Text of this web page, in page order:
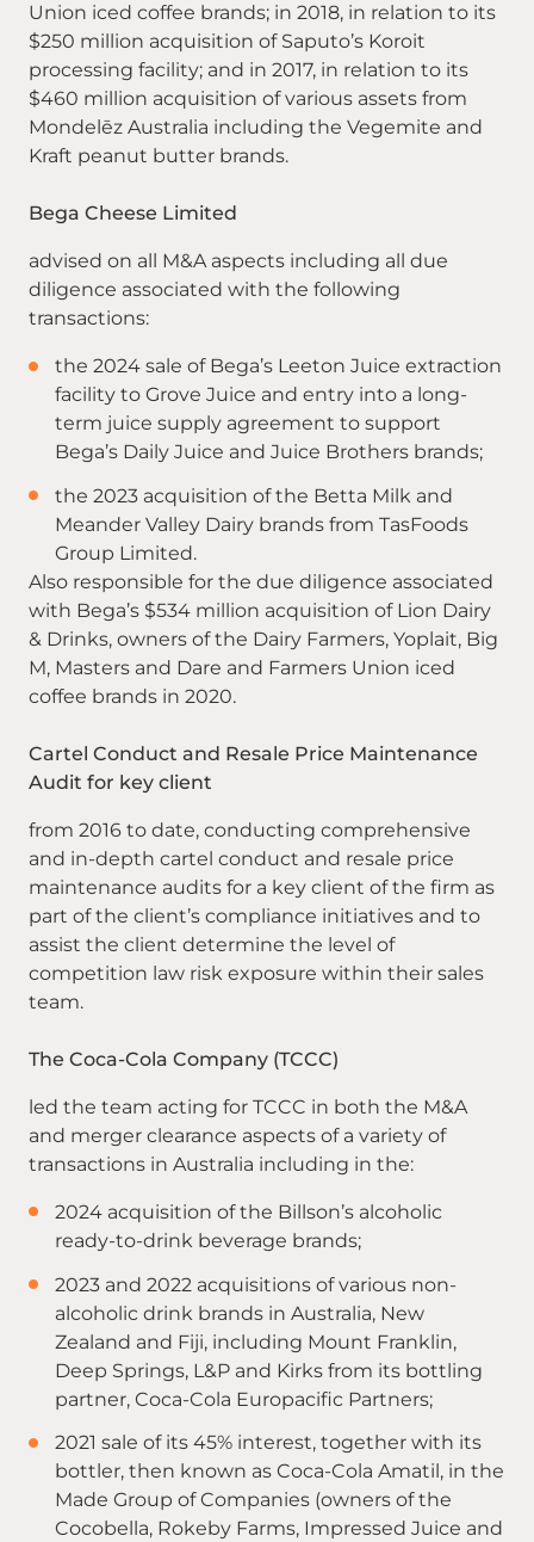
Union iced coffee brands; in 2018, in relation to its
$250 million acquisition of Saputo’s Koroit
processing facility; and in 2017, in relation to its
$460 million acquisition of various assets from
Mondelēz Australia including the Vegemite and
Kraft peanut butter brands.
Bega Cheese Limited
advised on all M&A aspects including all due
diligence associated with the following
transactions:
the 2024 sale of Bega’s Leeton Juice extraction
facility to Grove Juice and entry into a long-
term juice supply agreement to support
Bega’s Daily Juice and Juice Brothers brands;
the 2023 acquisition of the Betta Milk and
Meander Valley Dairy brands from TasFoods
Group Limited.
Also responsible for the due diligence associated
with Bega’s $534 million acquisition of Lion Dairy
& Drinks, owners of the Dairy Farmers, Yoplait, Big
M, Masters and Dare and Farmers Union iced
coffee brands in 2020.
Cartel Conduct and Resale Price Maintenance
Audit for key client
from 2016 to date, conducting comprehensive
and in-depth cartel conduct and resale price
maintenance audits for a key client of the firm as
part of the client’s compliance initiatives and to
assist the client determine the level of
competition law risk exposure within their sales
team.
The Coca-Cola Company (TCCC)
led the team acting for TCCC in both the M&A
and merger clearance aspects of a variety of
transactions in Australia including in the:
2024 acquisition of the Billson’s alcoholic
ready-to-drink beverage brands;
2023 and 2022 acquisitions of various non-
alcoholic drink brands in Australia, New
Zealand and Fiji, including Mount Franklin,
Deep Springs, L&P and Kirks from its bottling
partner, Coca-Cola Europacific Partners;
2021 sale of its 45% interest, together with its
bottler, then known as Coca-Cola Amatil, in the
Made Group of Companies (owners of the
Cocobella, Rokeby Farms, Impressed Juice and